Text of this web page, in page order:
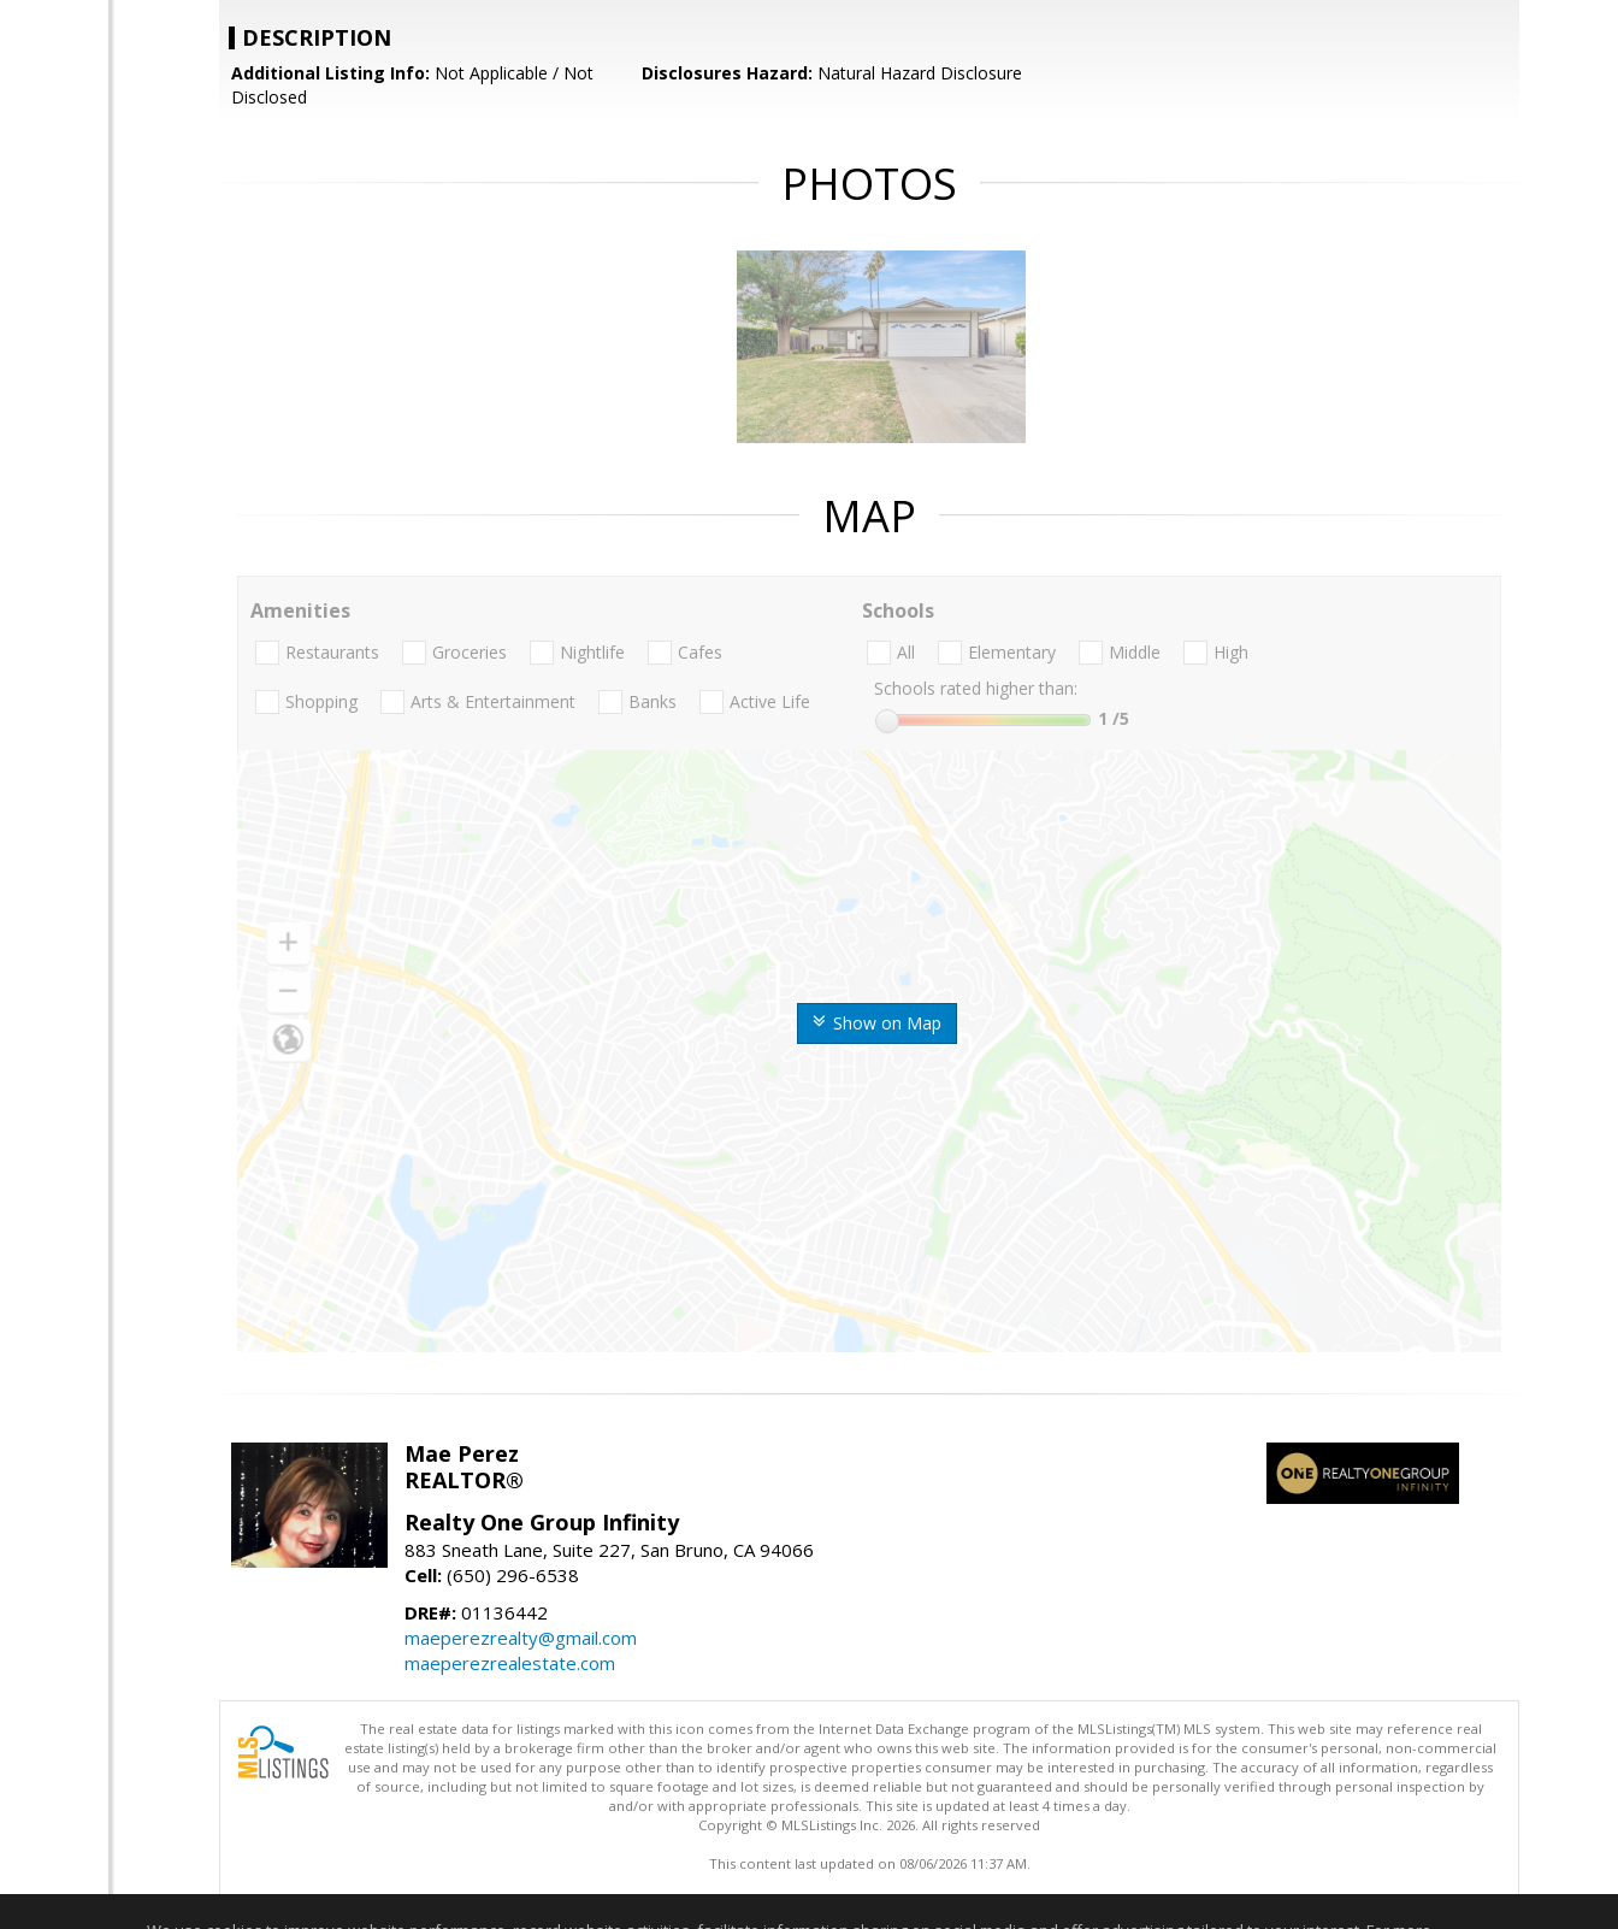
DESCRIPTION
Additional Listing Info: Not Applicable / Not
Disclosed
Disclosures Hazard: Natural Hazard Disclosure
PHOTOS
MAP
Show on Map
Amenities
Restaurants Groceries Nightlife Cafes
Shopping Arts & Entertainment Banks Active Life
Schools
All Elementary Middle
High
Schools rated higher than:
1 /5
Mae Perez
REALTOR®
Realty One Group Infinity
883 Sneath Lane, Suite 227, San Bruno, CA 94066
Cell: (650) 296-6538
DRE#: 01136442
maeperezrealty@gmail.com
maeperezrealestate.com
The real estate data for listings marked with this icon comes from the Internet Data Exchange program of the MLSListings(TM) MLS system. This web site may reference real
estate listing(s) held by a brokerage firm other than the broker and/or agent who owns this web site. The information provided is for the consumer's personal, non-commercial
use and may not be used for any purpose other than to identify prospective properties consumer may be interested in purchasing. The accuracy of all information, regardless
of source, including but not limited to square footage and lot sizes, is deemed reliable but not guaranteed and should be personally verified through personal inspection by
and/or with appropriate professionals. This site is updated at least 4 times a day.
Copyright © MLSListings Inc. 2026. All rights reserved
This content last updated on 08/06/2026 11:37 AM.